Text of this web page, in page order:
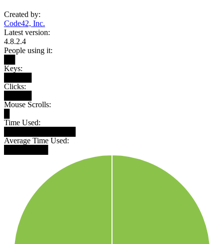
Created by:
Code42, Inc.
Latest version:
4.8.2.4
People using it:
Keys:
Clicks:
Mouse Scrolls:
Time Used:
Average Time Used: